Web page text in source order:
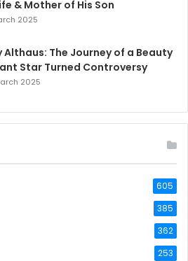
& Mother of His Son
2025
Althaus: The Journey of a Beauty
Star Turned Controversy
2025
605
385
362
253